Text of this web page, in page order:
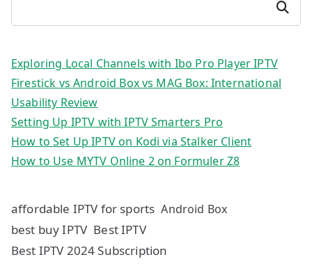
Search
Exploring Local Channels with Ibo Pro Player IPTV
Firestick vs Android Box vs MAG Box: International
Usability Review
Setting Up IPTV with IPTV Smarters Pro
How to Set Up IPTV on Kodi via Stalker Client
How to Use MYTV Online 2 on Formuler Z8
affordable IPTV for sports Android Box
best buy IPTV Best IPTV
Best IPTV 2024 Subscription